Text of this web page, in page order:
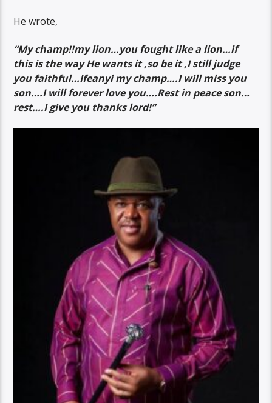
He wrote,
“My champ!!my lion…you fought like a lion…if
this is the way He wants it ,so be it ,I still judge
you faithful…Ifeanyi my champ….I will miss you
son….I will forever love you….Rest in peace son…
rest….I give you thanks lord!”